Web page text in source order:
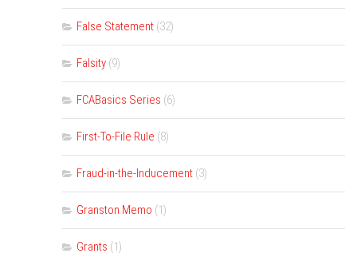
False Statement (32)
Falsity (9)
FCABasics Series (6)
First-To-File Rule (8)
Fraud-in-the-Inducement (3)
Granston Memo (1)
Grants (1)